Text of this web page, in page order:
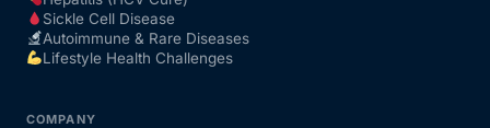
Sickle Cell Disease
Autoimmune & Rare Diseases
Lifestyle Health Challenges
COMPANY